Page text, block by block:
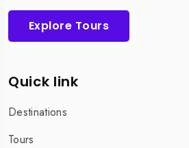
Explore Tours
Quick link
Destinations
Tours